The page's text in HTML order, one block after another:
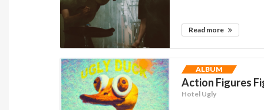
Read more
ALBUM
Action Figures
Hotel Ugly